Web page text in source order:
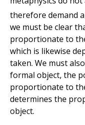
therefore demand
we must be clear
proportionate to
which is likewise
taken. We must
formal object, the
proportionate to
determines the
object.